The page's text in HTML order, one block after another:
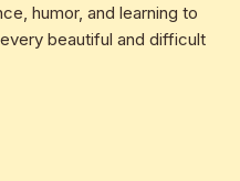
humor, and learning to
beautiful and difficult